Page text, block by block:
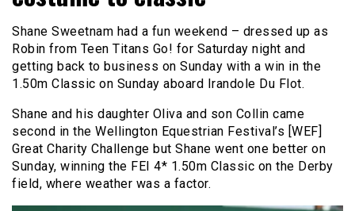
Shane Sweetnam had a fun weekend – dressed up as
Robin from Teen Titans Go! for Saturday night and
getting back to business on Sunday with a win in the
1.50m Classic on Sunday aboard Irandole Du Flot.
Shane and his daughter Oliva and son Collin came
second in the Wellington Equestrian Festival’s [WEF]
Great Charity Challenge but Shane went one better on
Sunday, winning the FEI 4* 1.50m Classic on the Derby
field, where weather was a factor.